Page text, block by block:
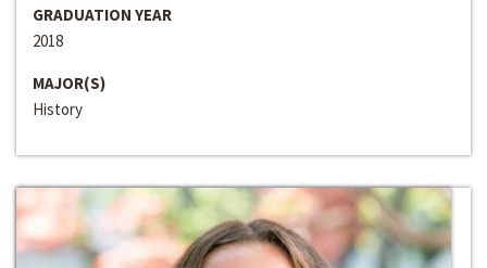
GRADUATION YEAR
2018
MAJOR(S)
History